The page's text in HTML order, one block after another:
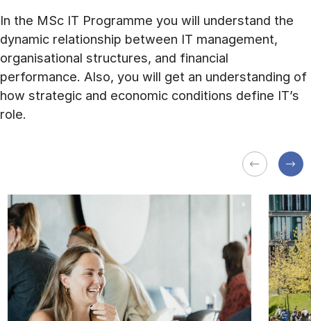
In the MSc IT Programme you will understand the
dynamic relationship between IT management,
organisational structures, and financial
performance. Also, you will get an understanding of
how strategic and economic conditions define IT’s
role.